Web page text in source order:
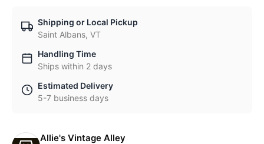
Shipping or Local Pickup
Saint Albans, VT
Handling Time
Ships within 2 days
Estimated Delivery
5-7 business days
Allie's Vintage Alley